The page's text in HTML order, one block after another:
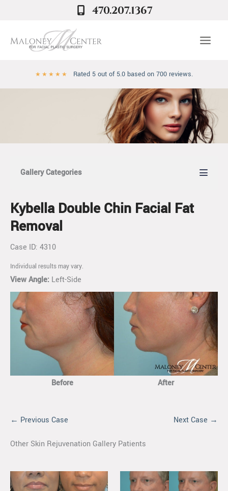
470.207.1367
Rated 5 out of 5.0 based on 700 reviews.
★ ★ ★ ★ ★
Gallery Categories
Kybella Double Chin Facial Fat
Removal
Case ID: 4310
Individual results may vary.
View Angle: Left-Side
Before After
← Previous Case Next Case →
Other Skin Rejuvenation Gallery Patients